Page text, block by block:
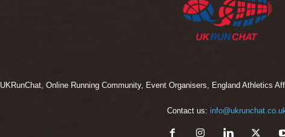
UKRunChat, Online Running Community, Event Organisers, England Athletics
Contact us: